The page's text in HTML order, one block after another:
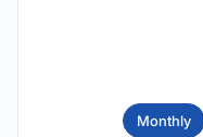
Monthly